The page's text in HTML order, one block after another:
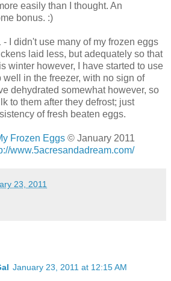
easily than I thought. An
bonus. :)
- I didn't use many of my frozen eggs
laid less, but adequately so that
winter however, I have started to use
in the freezer, with no sign of
dehydrated somewhat however, so
to them after they defrost; just
of fresh beaten eggs.
Frozen Eggs © January 2011
www.5acresandadream.com/
23, 2011
January 23, 2011 at 12:15 AM